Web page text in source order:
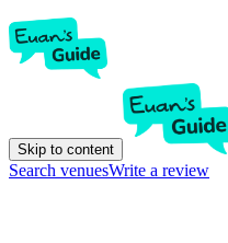
Skip to content
Search venuesWrite a review